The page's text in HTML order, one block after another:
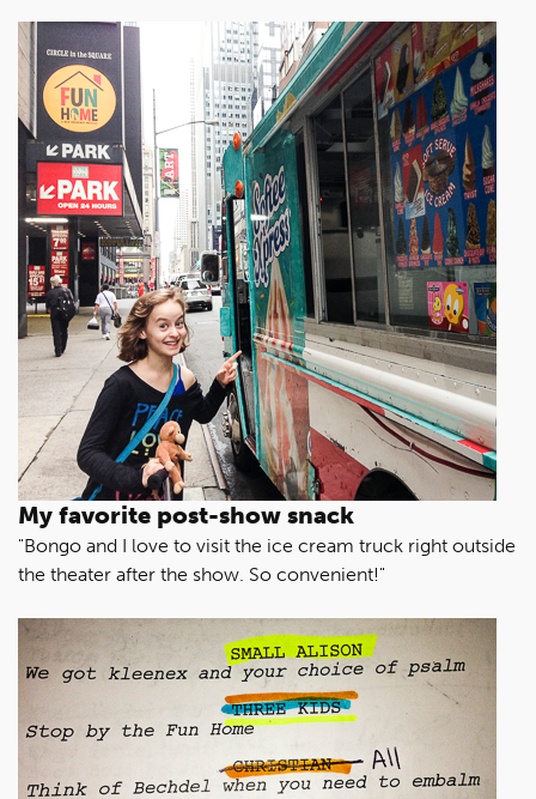
My favorite post-show snack
"Bongo and I love to visit the ice cream truck right outside
the theater after the show. So convenient!"